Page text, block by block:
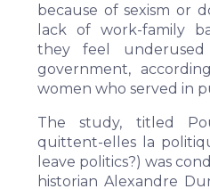
because of sexism or
lack of work-family
they feel
government,
women who served in
The study, titled
quittent-elles la
leave politics?) was
historian Alexandre